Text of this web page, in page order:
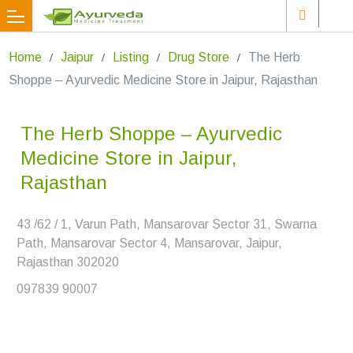
Home Jaipur Listing Drug Store
The Herb
Shoppe – Ayurvedic Medicine Store in Jaipur, Rajasthan
The Herb Shoppe – Ayurvedic
Medicine Store in Jaipur,
Rajasthan
43 /62 / 1, Varun Path, Mansarovar Sector 31, Swarna
Path, Mansarovar Sector 4, Mansarovar, Jaipur,
Rajasthan 302020
097839 90007